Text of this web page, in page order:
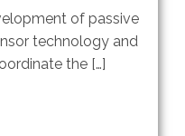
of passive
technology and
the […]